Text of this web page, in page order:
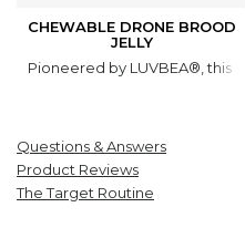
CHEWABLE DRONE BROOD
JELLY
Pioneered by LUVBEA®, this
Questions & Answers
Product Reviews
The Target Routine